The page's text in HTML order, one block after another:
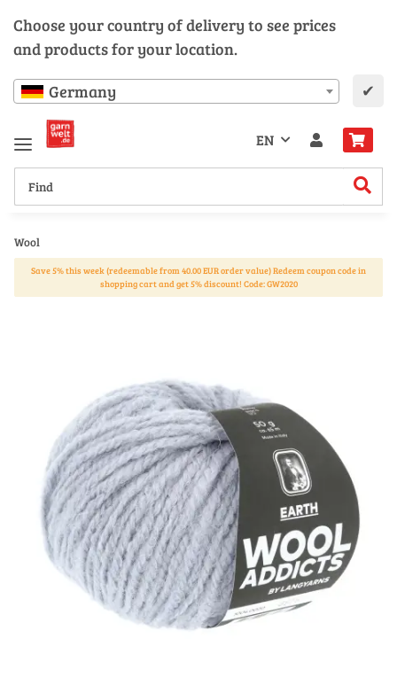
Choose your country of delivery to see prices
and products for your location.
Germany ✔
EN
Wool
Save 5% this week (redeemable from 40.00 EUR order value) Redeem coupon code in
shopping cart and get 5% discount! Code: GW2020